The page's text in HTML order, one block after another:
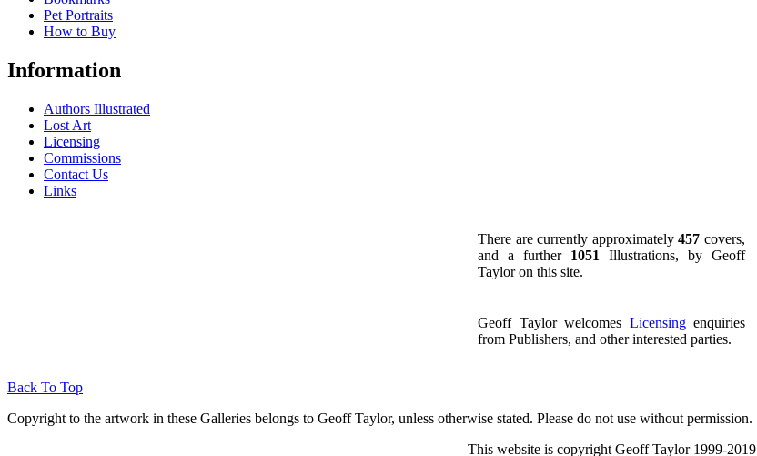
Pet Portraits
How to Buy
Information
Authors Illustrated
Lost Art
Licensing
Commissions
Contact Us
Links
There are currently approximately457covers,
and a further1051 Illustrations, by Geoff
Taylor on this site.
Geoff Taylor welcomes Licensingenquiries
from Publishers, and other interested parties.
Back To Top
Copyright to the artwork in these Galleries belongs to Geoff Taylor, unless otherwise stated. Please do not use without permission.
This website is copyright Geoff Taylor 1999-2019